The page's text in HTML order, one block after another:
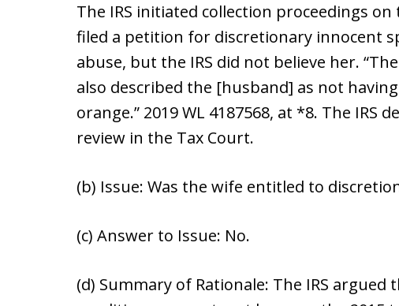
The IRS initiated collection proceedings
filed a petition for discretionary innocent
abuse, but the IRS did not believe her.
also described the [husband] as not
orange.” 2019 WL 4187568, at *8. The
review in the Tax Court.
(b) Issue: Was the wife entitled to
(c) Answer to Issue: No.
(d) Summary of Rationale: The IRS